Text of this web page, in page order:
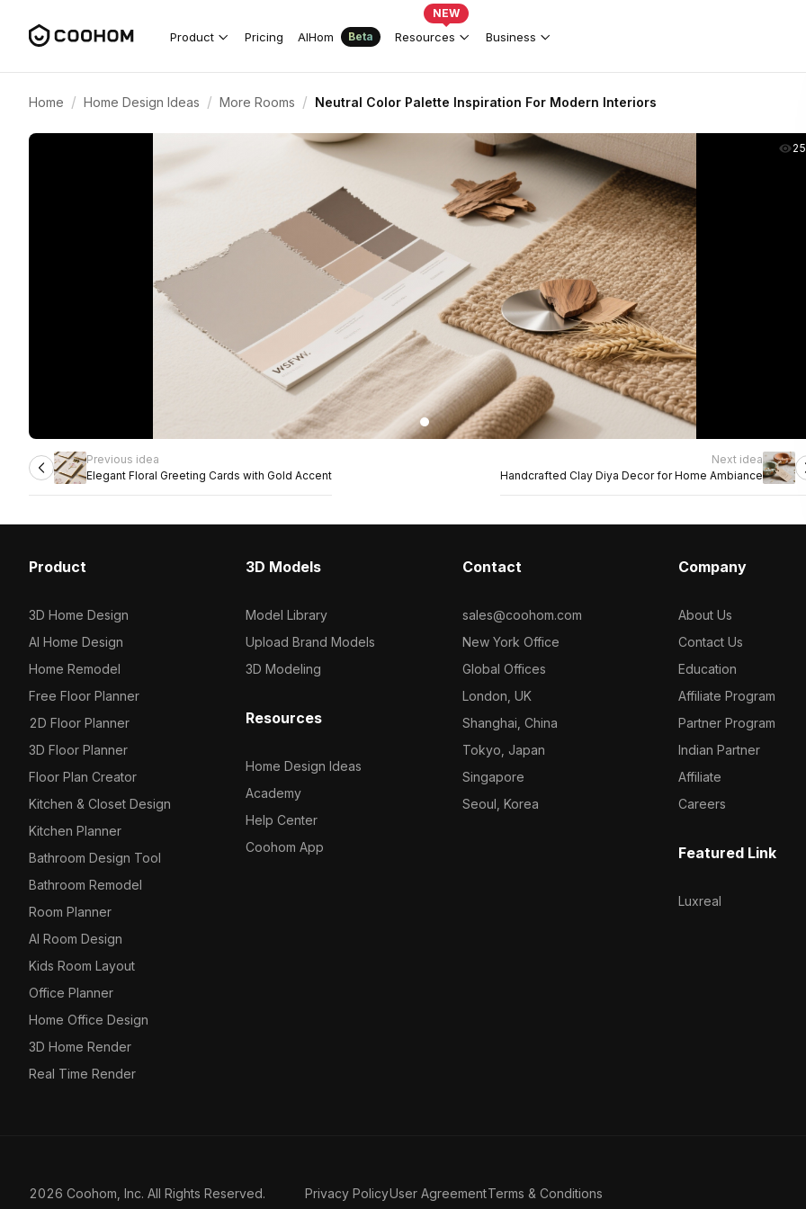
Product Pricing AIHom Beta Resources
NEW
Business
Home / Home Design Ideas / More Rooms / Neutral Color Palette Inspiration For Modern Interiors
Previous idea
Elegant Floral Greeting Cards with Gold Accent
Next idea
Handcrafted Clay Diya Decor for Home Ambiance
Product
3D Home Design
AI Home Design
Home Remodel
Free Floor Planner
2D Floor Planner
3D Floor Planner
Floor Plan Creator
Kitchen & Closet Design
Kitchen Planner
Bathroom Design Tool
Bathroom Remodel
Room Planner
AI Room Design
Kids Room Layout
Office Planner
Home Office Design
3D Home Render
Real Time Render
3D Models
Model Library
Upload Brand Models
3D Modeling
Resources
Home Design Ideas
Academy
Help Center
Coohom App
Contact
sales@coohom.com
New York Office
Global Offices
London, UK
Shanghai, China
Tokyo, Japan
Singapore
Seoul, Korea
Company
About Us
Contact Us
Education
Affiliate Program
Partner Program
Indian Partner
Affiliate
Careers
Featured Link
Luxreal
2026 Coohom, Inc. All Rights Reserved. Privacy PolicyUser AgreementTerms & Conditions